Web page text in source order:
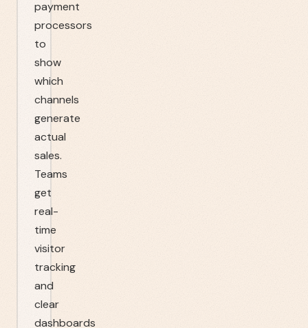
payment
processors
to
show
which
channels
generate
actual
sales.
Teams
get
real-
time
visitor
tracking
and
clear
dashboards